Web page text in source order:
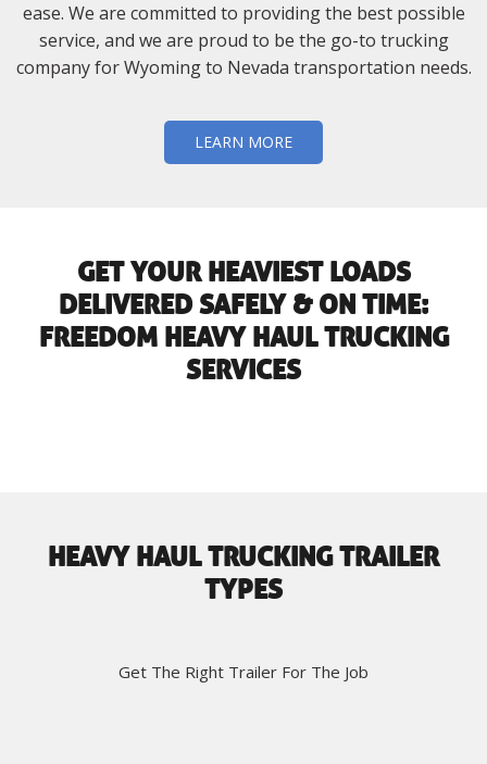
ease. We are committed to providing the best possible
service, and we are proud to be the go-to trucking
company for Wyoming to Nevada transportation needs.
LEARN MORE
GET YOUR HEAVIEST LOADS
DELIVERED SAFELY & ON TIME:
FREEDOM HEAVY HAUL TRUCKING
SERVICES
HEAVY HAUL TRUCKING TRAILER
TYPES
Get The Right Trailer For The Job